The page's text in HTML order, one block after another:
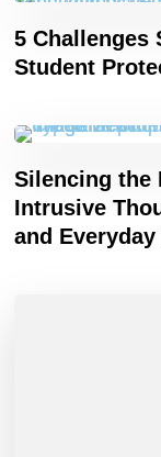
5 Challenges
Student
Silencing the
Intrusive
and